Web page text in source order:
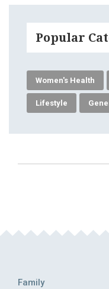
Popular
Women's Health
Lifestyle
Family